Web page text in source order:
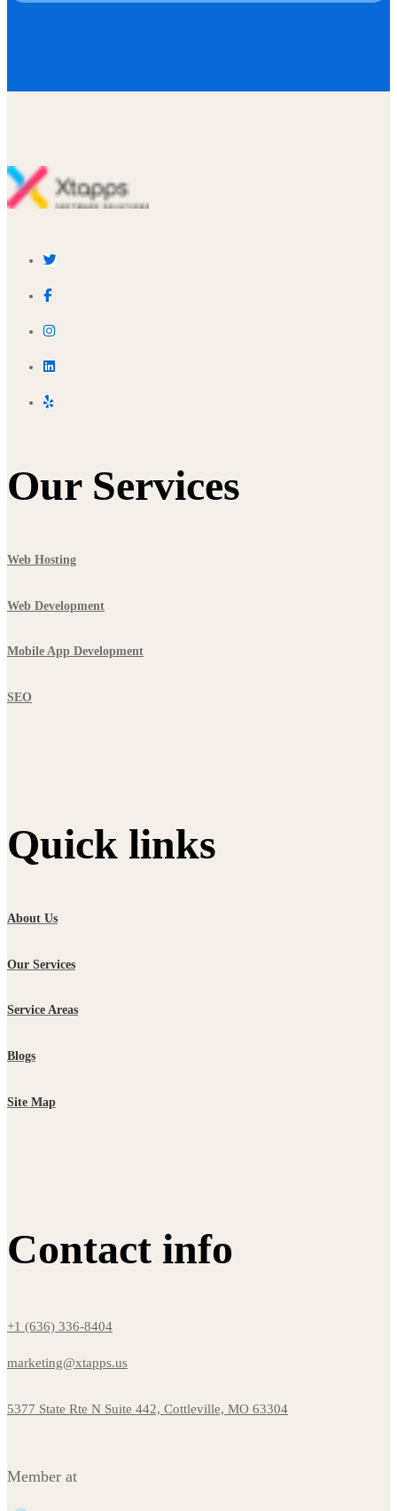
Our Services
Web Hosting
Web Development
Mobile App Development
SEO
Quick links
About Us
Our Services
Service Areas
Blogs
Site Map
Contact info
+1 (636) 336-8404
marketing@xtapps.us
5377 State Rte N Suite 442, Cottleville, MO 63304
Member at